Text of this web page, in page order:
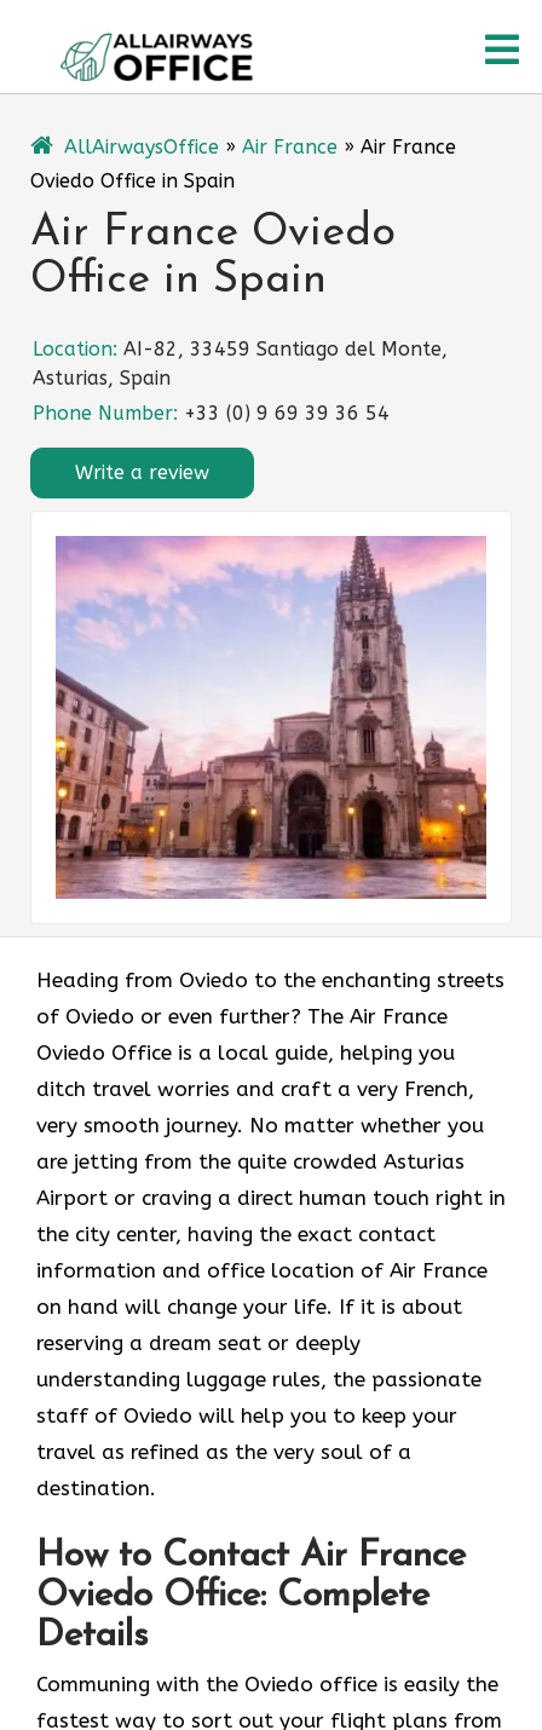
content
AllAirwaysOffice » Air France » Air France
Oviedo Office in Spain
Air France Oviedo
Office in Spain
Location: AI-82, 33459 Santiago del Monte,
Asturias, Spain
Phone Number: +33 (0) 9 69 39 36 54
Write a review
Heading​‍​‌‍​‍‌​‍​‌‍​‍‌ from Oviedo to the enchanting streets
of Oviedo or even further? The Air France
Oviedo Office is a local guide, helping you
ditch travel worries and craft a very French,
very smooth journey. No matter whether you
are jetting from the quite crowded Asturias
Airport or craving a direct human touch right in
the city center, having the exact contact
information and office location of Air France
on hand will change your life. If it is about
reserving a dream seat or deeply
understanding luggage rules, the passionate
staff of Oviedo will help you to keep your
travel as refined as the very soul of a ​‍​‌‍​‍‌​
‍‌destination.
How to Contact Air France
Oviedo Office: Complete
Details
Communing with the Oviedo office is easily the
fastest way to sort out your flight plans from